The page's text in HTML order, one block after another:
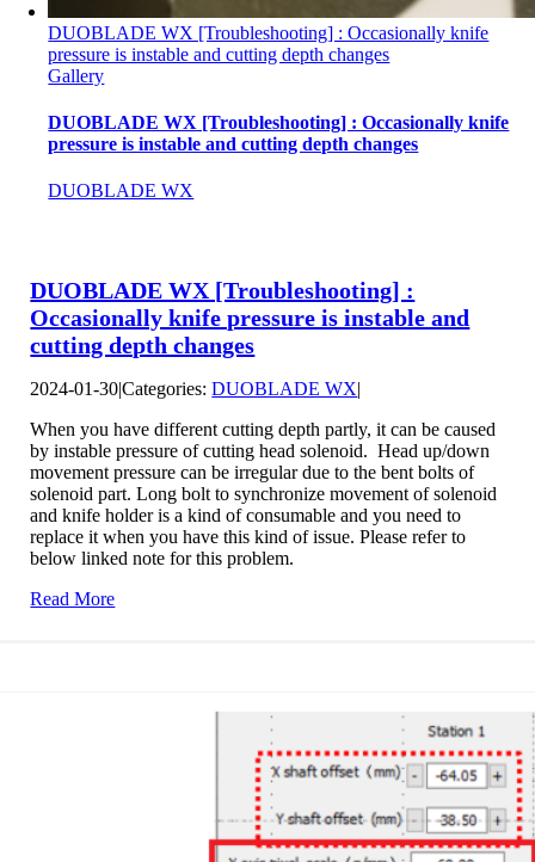
DUOBLADE WX [Troubleshooting] : Occasionally knife
pressure is instable and cutting depth changes
Gallery
DUOBLADE WX [Troubleshooting] : Occasionally knife
pressure is instable and cutting depth changes
DUOBLADE WX
DUOBLADE WX [Troubleshooting] :
Occasionally knife pressure is instable and
cutting depth changes
2024-01-30|Categories:DUOBLADE WX|
When you have different cutting depth partly, it can be caused
by instable pressure of cutting head solenoid. Head up/down
movement pressure can be irregular due to the bent bolts of
solenoid part. Long bolt to synchronize movement of solenoid
and knife holder is a kind of consumable and you need to
replace it when you have this kind of issue. Please refer to
below linked note for this problem.
Read More